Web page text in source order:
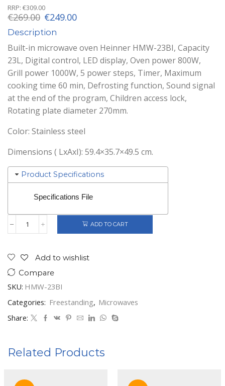
RRP: €309.00
€269.00 Original
price
was:
€269.00.
€249.00Current
€249.00.
Description
Built-in microwave oven Heinner HMW-23BI, Capacity
23L, Digital control, LED display, Oven power 800W,
Grill power 1000W, 5 power steps, Timer, Maximum
cooking time 60 min, Defrosting function, Sound signal
at the end of the program, Children access lock,
Rotating plate diameter 270mm.
Color: Stainless steel
Dimensions ( LxAxI): 59.4×35.7×49.5 cm.
Product Specifications
Specifications File
Heinner
Microwave
Silver
quantity
ADD TO CART
Add to wishlist
Compare
SKU: HMW-23BI
Categories: Freestanding, Microwaves
Share:
Related Products